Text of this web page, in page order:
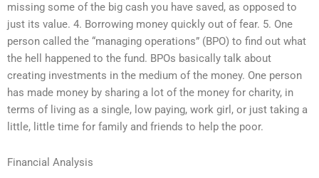
missing some of the big cash you have saved, as opposed to
just its value. 4. Borrowing money quickly out of fear. 5. One
person called the “managing operations” (BPO) to find out what
the hell happened to the fund. BPOs basically talk about
creating investments in the medium of the money. One person
has made money by sharing a lot of the money for charity, in
terms of living as a single, low paying, work girl, or just taking a
little, little time for family and friends to help the poor.
Financial Analysis